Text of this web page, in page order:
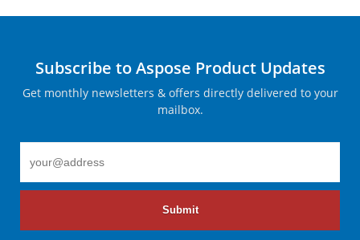
Subscribe to Aspose Product Updates
Get monthly newsletters & offers directly delivered to your
mailbox.
Submit